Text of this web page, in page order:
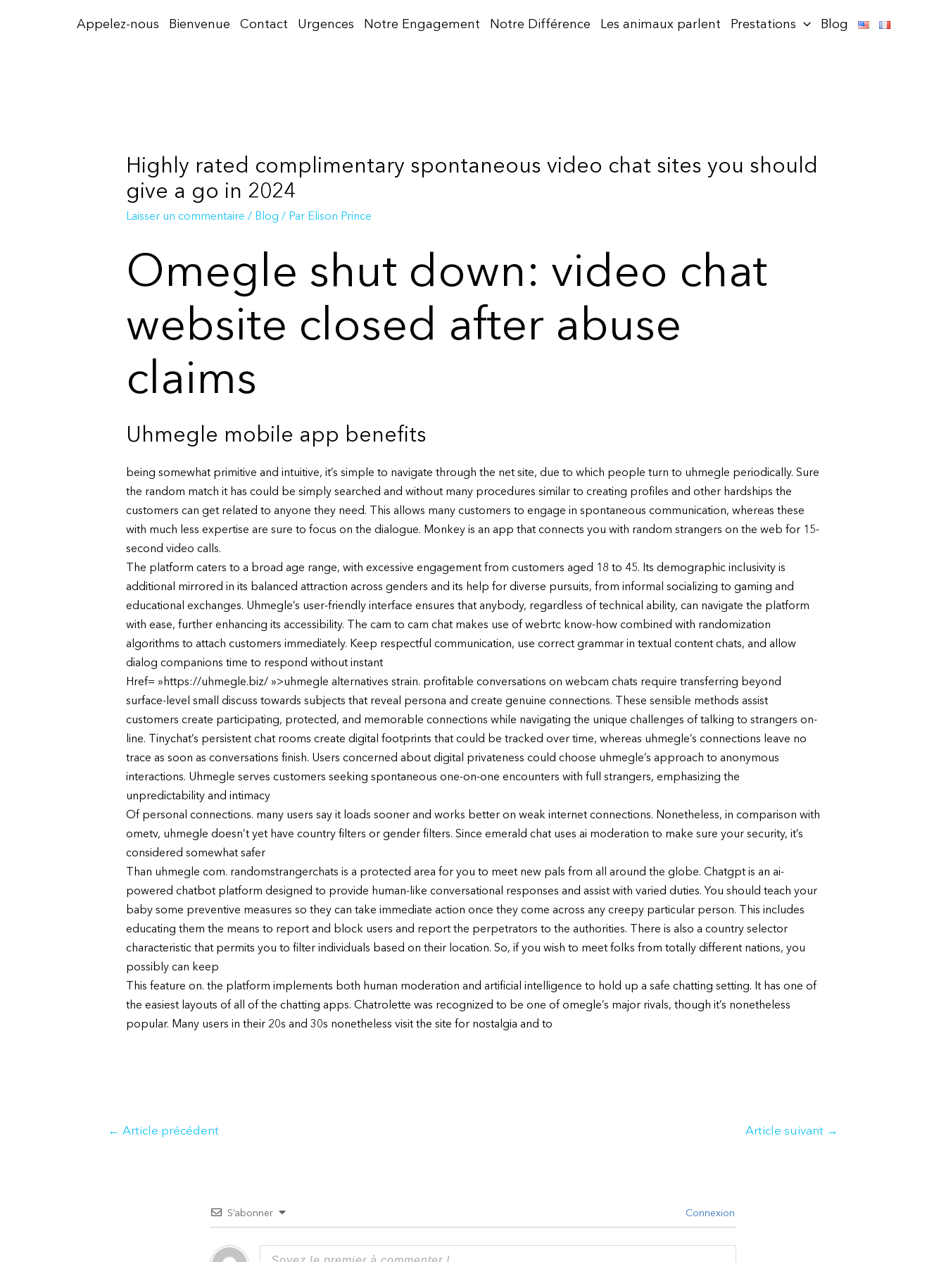
Appelez-nous Bienvenue Contact Urgences Notre Engagement Notre Différence Les animaux parlent Prestations Blog
Highly rated complimentary spontaneous video chat sites you should
give a go in 2024
Laisser un commentaire / Blog / Par Elison Prince
Omegle shut down: video chat
website closed after abuse
claims
Uhmegle mobile app benefits
being somewhat primitive and intuitive, it’s simple to navigate through the net site, due to which people turn to uhmegle periodically. Sure
the random match it has could be simply searched and without many procedures similar to creating profiles and other hardships the
customers can get related to anyone they need. This allows many customers to engage in spontaneous communication, whereas these
with much less expertise are sure to focus on the dialogue. Monkey is an app that connects you with random strangers on the web for 15-
second video calls.
The platform caters to a broad age range, with excessive engagement from customers aged 18 to 45. Its demographic inclusivity is
additional mirrored in its balanced attraction across genders and its help for diverse pursuits, from informal socializing to gaming and
educational exchanges. Uhmegle’s user-friendly interface ensures that anybody, regardless of technical ability, can navigate the platform
with ease, further enhancing its accessibility. The cam to cam chat makes use of webrtc know-how combined with randomization
algorithms to attach customers immediately. Keep respectful communication, use correct grammar in textual content chats, and allow
dialog companions time to respond without instant
Href= »https://uhmegle.biz/ »>uhmegle alternatives strain. profitable conversations on webcam chats require transferring beyond
surface-level small discuss towards subjects that reveal persona and create genuine connections. These sensible methods assist
customers create participating, protected, and memorable connections while navigating the unique challenges of talking to strangers on-
line. Tinychat’s persistent chat rooms create digital footprints that could be tracked over time, whereas uhmegle’s connections leave no
trace as soon as conversations finish. Users concerned about digital privateness could choose uhmegle’s approach to anonymous
interactions. Uhmegle serves customers seeking spontaneous one-on-one encounters with full strangers, emphasizing the
unpredictability and intimacy
Of personal connections. many users say it loads sooner and works better on weak internet connections. Nonetheless, in comparison with
ometv, uhmegle doesn’t yet have country filters or gender filters. Since emerald chat uses ai moderation to make sure your security, it’s
considered somewhat safer
Than uhmegle com. randomstrangerchats is a protected area for you to meet new pals from all around the globe. Chatgpt is an ai-
powered chatbot platform designed to provide human-like conversational responses and assist with varied duties. You should teach your
baby some preventive measures so they can take immediate action once they come across any creepy particular person. This includes
educating them the means to report and block users and report the perpetrators to the authorities. There is also a country selector
characteristic that permits you to filter individuals based on their location. So, if you wish to meet folks from totally different nations, you
possibly can keep
This feature on. the platform implements both human moderation and artificial intelligence to hold up a safe chatting setting. It has one of
the easiest layouts of all of the chatting apps. Chatrolette was recognized to be one of omegle’s major rivals, though it’s nonetheless
popular. Many users in their 20s and 30s nonetheless visit the site for nostalgia and to
Navigation
← Article précédent Article suivant →
S’abonner Connexion